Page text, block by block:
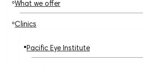
What we offer
Clinics
Pacific Eye Institute